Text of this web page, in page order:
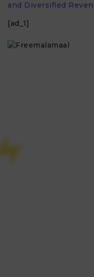
and Diversified
[ad_1]